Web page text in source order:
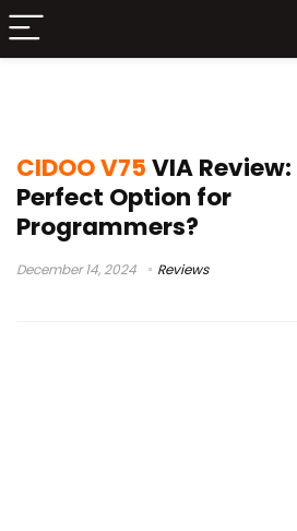
CIDOO V75VIA Review:
Perfect Option for
Programmers?
December 14, 2024 Reviews